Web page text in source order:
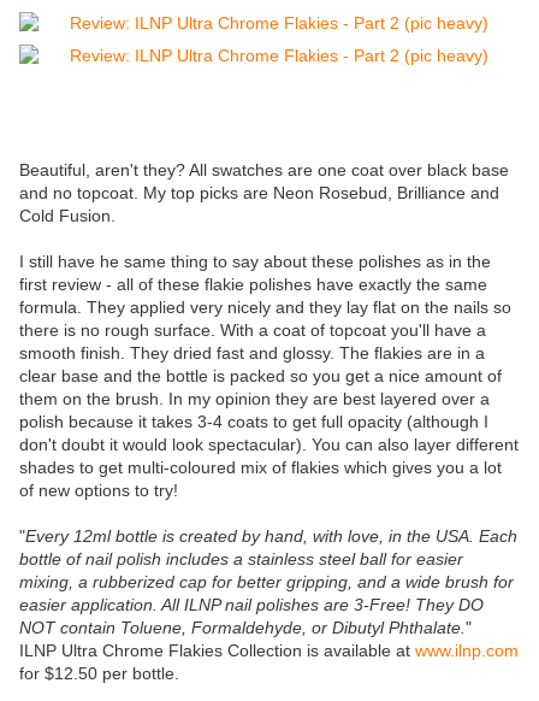
Beautiful, aren't they? All swatches are one coat over black base
and no topcoat. My top picks are Neon Rosebud, Brilliance and
Cold Fusion.
I still have he same thing to say about these polishes as in the
first review - all of these flakie polishes have exactly the same
formula. They applied very nicely and they lay flat on the nails so
there is no rough surface. With a coat of topcoat you'll have a
smooth finish. They dried fast and glossy. The flakies are in a
clear base and the bottle is packed so you get a nice amount of
them on the brush. In my opinion they are best layered over a
polish because it takes 3-4 coats to get full opacity (although I
don't doubt it would look spectacular). You can also layer different
shades to get multi-coloured mix of flakies which gives you a lot
of new options to try!
"Every 12ml bottle is created by hand, with love, in the USA. Each
bottle of nail polish includes a stainless steel ball for easier
mixing, a rubberized cap for better gripping, and a wide brush for
easier application. All ILNP nail polishes are 3-Free! They DO
NOT contain Toluene, Formaldehyde, or Dibutyl Phthalate. "
ILNP Ultra Chrome Flakies Collection is available at www.ilnp.com
for $12.50 per bottle.